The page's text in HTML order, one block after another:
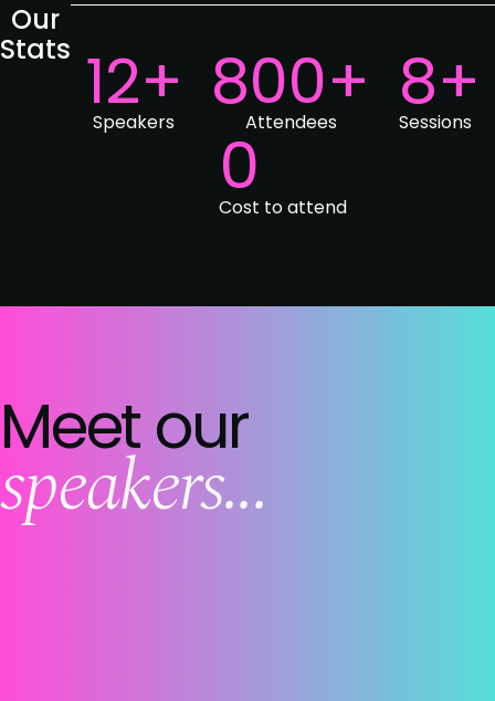
Our
Stats 12+
Speakers 800+
Attendees 8+
Sessions
0
Cost to attend
Meet our
speakers...